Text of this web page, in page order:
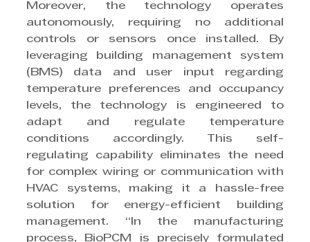
Moreover, the technology operates
autonomously, requiring no additional
controls or sensors once installed. By
leveraging building management system
(BMS) data and user input regarding
temperature preferences and occupancy
levels, the technology is engineered to
adapt and regulate temperature
conditions accordingly. This self-
regulating capability eliminates the need
for complex wiring or communication with
HVAC systems, making it a hassle-free
solution for energy-efficient building
management. “In the manufacturing
process, BioPCM is precisely formulated